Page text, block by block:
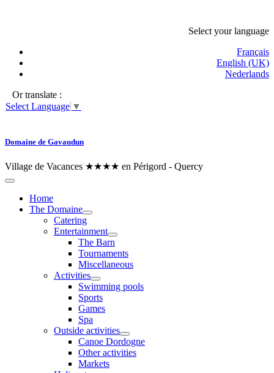
Select your language
Français
English (UK)
Nederlands
Or translate :
Select Language ▼
Domaine de Gavaudun
Village de Vacances ★★★★ en Périgord - Quercy
Home
The Domaine
Catering
Entertainment
The Barn
Tournaments
Miscellaneous
Activities
Swimming pools
Sports
Games
Spa
Outside activities
Canoe Dordogne
Other activities
Markets